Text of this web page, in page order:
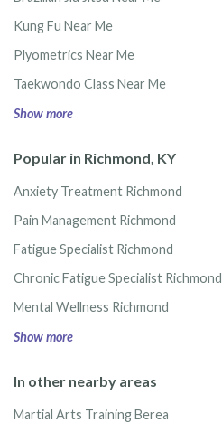
Kung Fu Near Me
Plyometrics Near Me
Taekwondo Class Near Me
Show more
Popular in Richmond, KY
Anxiety Treatment Richmond
Pain Management Richmond
Fatigue Specialist Richmond
Chronic Fatigue Specialist Richmond
Mental Wellness Richmond
Show more
In other nearby areas
Martial Arts Training Berea